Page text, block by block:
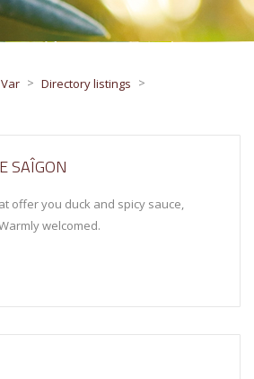
> Directory listings >
SAÎGON
offer you duck and spicy sauce,
welcomed.